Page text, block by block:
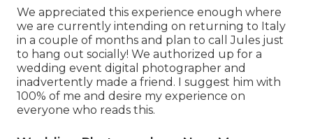
We appreciated this experience enough where
we are currently intending on returning to Italy
in a couple of months and plan to call Jules just
to hang out socially! We authorized up for a
wedding event digital photographer and
inadvertently made a friend. I suggest him with
100% of me and desire my experience on
everyone who reads this.